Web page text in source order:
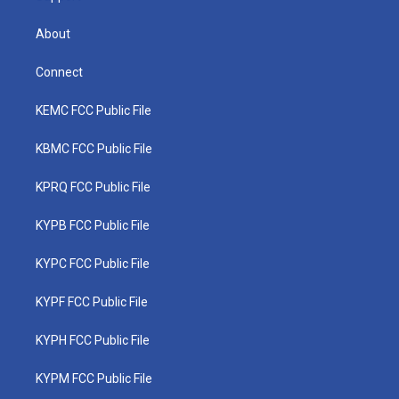
About
Connect
KEMC FCC Public File
KBMC FCC Public File
KPRQ FCC Public File
KYPB FCC Public File
KYPC FCC Public File
KYPF FCC Public File
KYPH FCC Public File
KYPM FCC Public File